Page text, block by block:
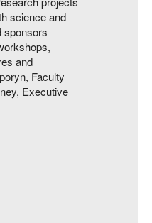
science and
sponsors
and
Faculty
Executive